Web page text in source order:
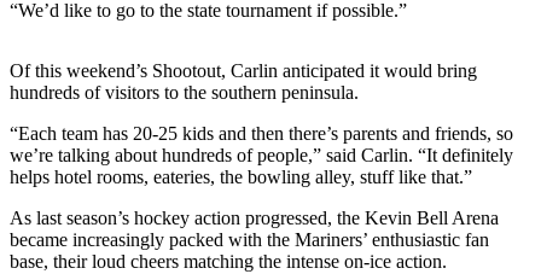
Results
Features
Entertainment
Food
&
Drink
“We’d like to go to the state tournament if possible.”
Of this weekend’s Shootout, Carlin anticipated it would bring
hundreds of visitors to the southern peninsula.
“Each team has 20-25 kids and then there’s parents and friends, so
we’re talking about hundreds of people,” said Carlin. “It definitely
helps hotel rooms, eateries, the bowling alley, stuff like that.”
As last season’s hockey action progressed, the Kevin Bell Arena
became increasingly packed with the Mariners’ enthusiastic fan
base, their loud cheers matching the intense on-ice action.